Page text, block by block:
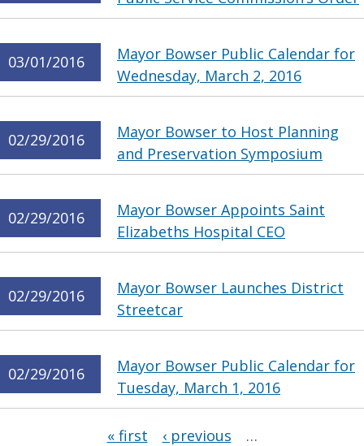
03/01/2016
Mayor Bowser Public Calendar for
Wednesday, March 2, 2016
02/29/2016
Mayor Bowser to Host Planning
and Preservation Symposium
02/29/2016
Mayor Bowser Appoints Saint
Elizabeths Hospital CEO
02/29/2016
Mayor Bowser Launches District
Streetcar
02/29/2016
Mayor Bowser Public Calendar for
Tuesday, March 1, 2016
« first ‹ previous
…